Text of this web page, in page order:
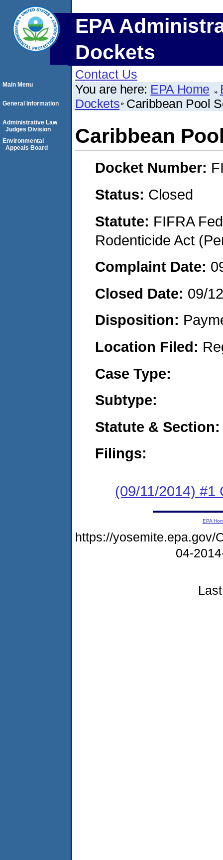
EPA
Dockets
Contact Us
You are here: EPA Home
Dockets Caribbean Pool
Caribbean
Docket Number:
Status: Closed
Statute: FIFRA
Rodenticide Act
Complaint Date:
Closed Date: 09/
Disposition:
Location Filed:
Case Type:
Subtype:
Statute & Section:
Filings:
(09/11/2014) #1
Main Menu
General Information
Administrative Law
Judges Division
Environmental
Appeals Board
EPA
https://yosemite.epa.gov/
04-